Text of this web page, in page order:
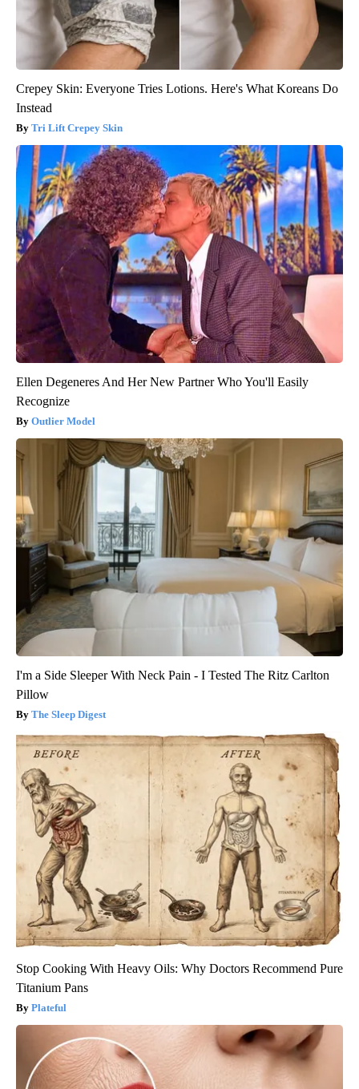
Crepey Skin: Everyone Tries Lotions. Here's What Koreans Do
Instead
Tri Lift Crepey Skin
Ellen Degeneres And Her New Partner Who You'll Easily
Recognize
Outlier Model
I'm a Side Sleeper With Neck Pain - I Tested The Ritz Carlton
Pillow
The Sleep Digest
Stop Cooking With Heavy Oils: Why Doctors Recommend Pure
Titanium Pans
Plateful